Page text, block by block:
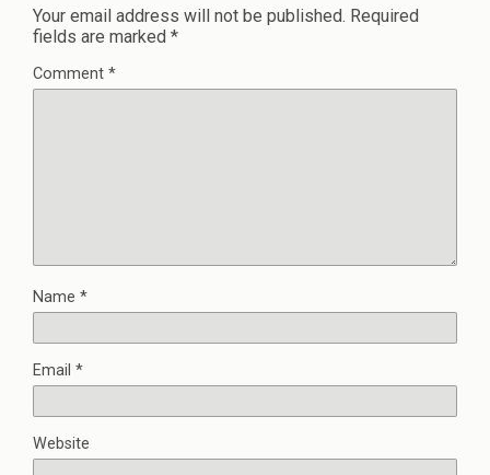
Your email address will not be published. Required
fields are marked *
Comment *
Name *
Email *
Website